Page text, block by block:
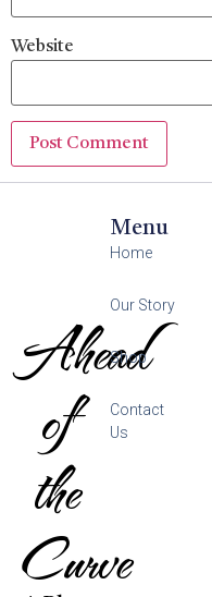
Website
Ahead
of
the
Curve
Menu
Home
Our Story
Shop
Contact
Us